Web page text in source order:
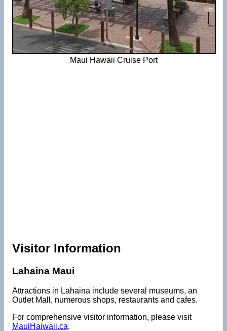
Maui Hawaii Cruise Port
Visitor Information
Lahaina Maui
Attractions in Lahaina include several museums, an
Outlet Mall, numerous shops, restaurants and cafes.
For comprehensive visitor information, please visit
MauiHaiwaii.ca.